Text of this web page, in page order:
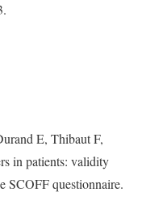
E, Thibaut F,
in patients: validity
SCOFF questionnaire.